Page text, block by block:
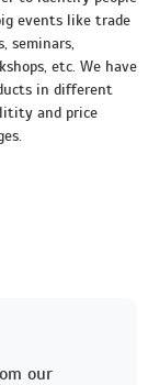
events like trade
seminars,
etc. We have
in different
and price
our